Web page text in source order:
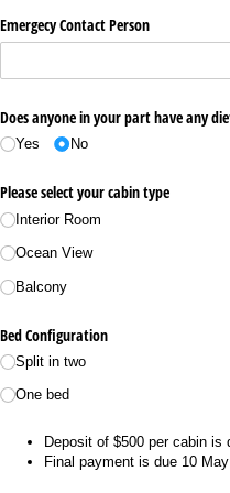
Emergecy Contact Person
Does anyone in your part have any
Yes No
Please select your cabin type
Interior Room
Ocean View
Balcony
Bed Configuration
Split in two
One bed
Deposit of $500 per cabin is
Final payment is due 10